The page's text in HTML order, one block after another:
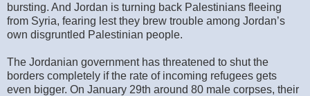
bursting. And Jordan is turning back Palestinians fleeing
from Syria, fearing lest they brew trouble among Jordan’s
own disgruntled Palestinian people.
The Jordanian government has threatened to shut the
borders completely if the rate of incoming refugees gets
even bigger. On January 29th around 80 male corpses, their